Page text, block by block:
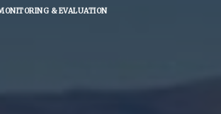
& EVALUATION